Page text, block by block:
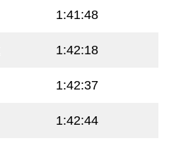
1:41:48
1:42:18
1:42:37
1:42:44